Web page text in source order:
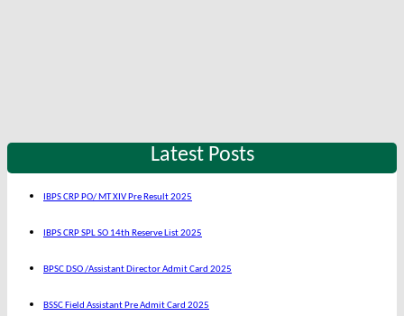
Latest Posts
IBPS CRP PO/ MT XIV Pre Result 2025
IBPS CRP SPL SO 14th Reserve List 2025
BPSC DSO /Assistant Director Admit Card 2025
BSSC Field Assistant Pre Admit Card 2025